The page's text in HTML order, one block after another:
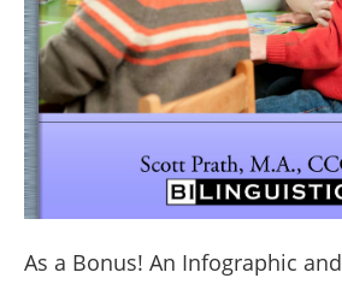
As a Bonus! An Infographic